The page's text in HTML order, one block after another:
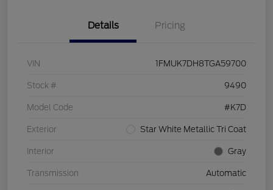
Details Pricing
VIN 1FMUK7DH8TGA59700
Stock # 9490
Model Code #K7D
Exterior Star White Metallic Tri Coat
Interior Gray
Transmission Automatic